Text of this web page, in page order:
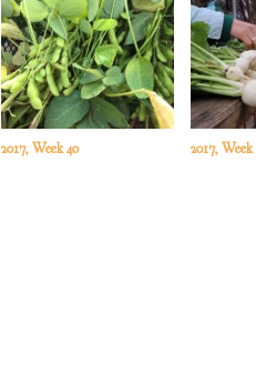
2017, Week 40 2017, Week